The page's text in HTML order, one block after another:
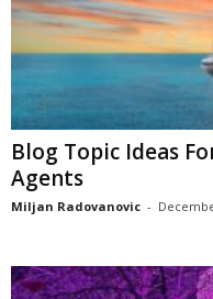
Blog Topic Ideas
Agents
Miljan Radovanovic -